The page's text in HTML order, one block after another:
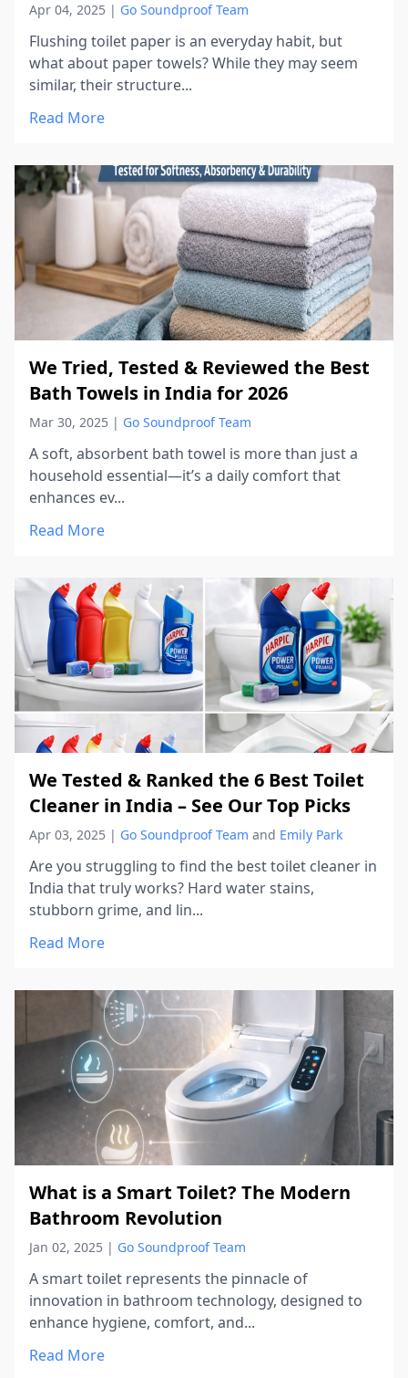
Apr 04, 2025 | Go Soundproof Team
Flushing toilet paper is an everyday habit, but
what about paper towels? While they may seem
similar, their structure...
Read More
We Tried, Tested & Reviewed the Best
Bath Towels in India for 2026
Mar 30, 2025 | Go Soundproof Team
A soft, absorbent bath towel is more than just a
household essential—it’s a daily comfort that
enhances ev...
Read More
We Tested & Ranked the 6 Best Toilet
Cleaner in India – See Our Top Picks
Apr 03, 2025 | Go Soundproof Team and Emily Park
Are you struggling to find the best toilet cleaner in
India that truly works? Hard water stains,
stubborn grime, and lin...
Read More
What is a Smart Toilet? The Modern
Bathroom Revolution
Jan 02, 2025 | Go Soundproof Team
A smart toilet represents the pinnacle of
innovation in bathroom technology, designed to
enhance hygiene, comfort, and...
Read More